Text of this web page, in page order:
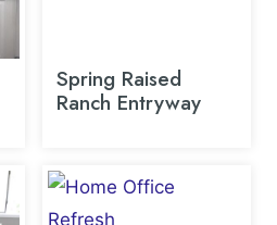
Spring Raised
Ranch Entryway